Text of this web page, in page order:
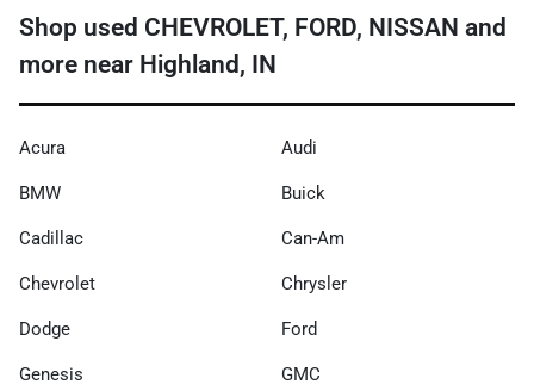
Shop used CHEVROLET, FORD, NISSAN and
more near Highland, IN
Acura Audi
BMW Buick
Cadillac Can-Am
Chevrolet Chrysler
Dodge Ford
Genesis GMC